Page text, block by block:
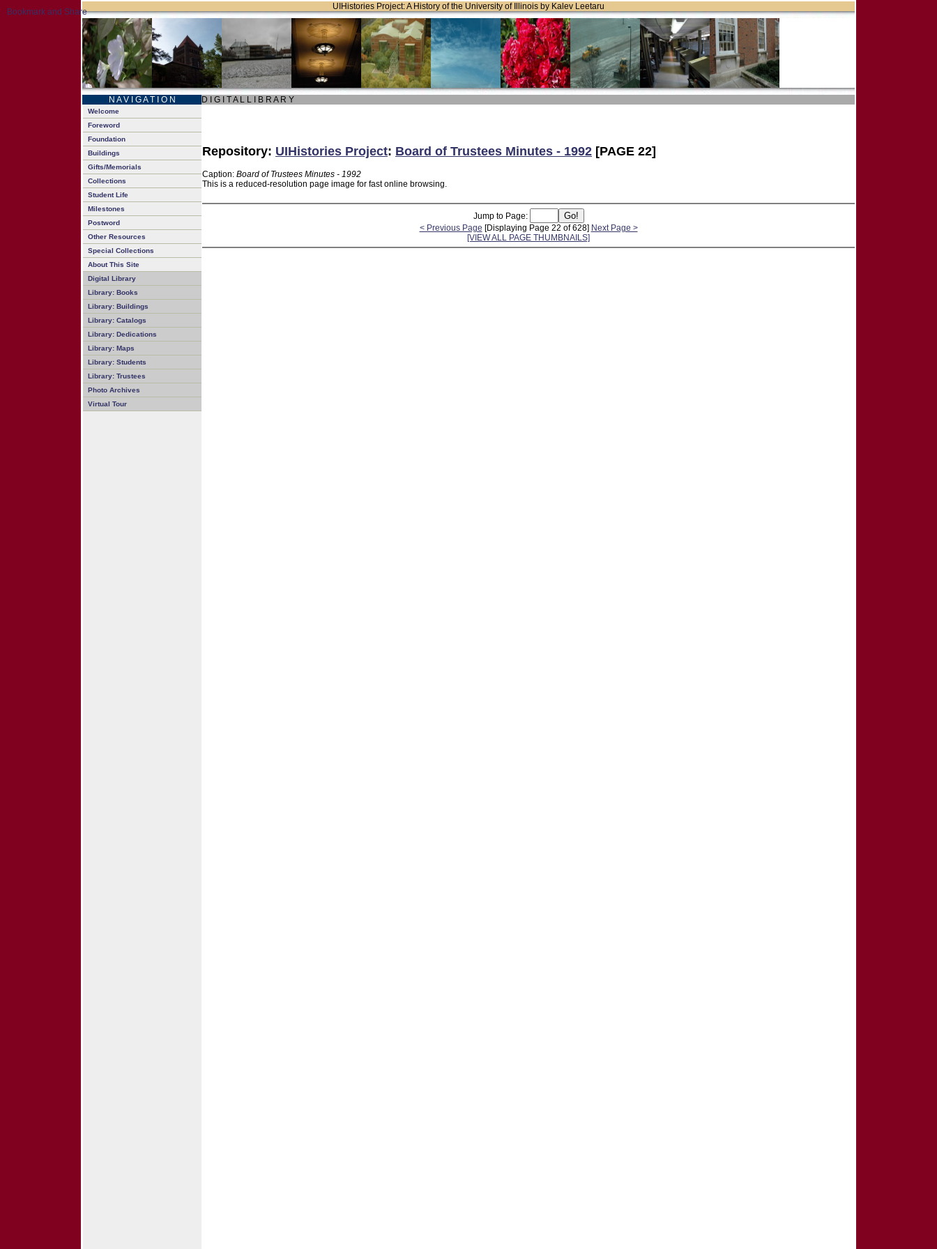
UIHistories Project: A History of the University of Illinois by Kalev Leetaru
N A V I G A T I O N D I G I T A L L I B R A R Y
Welcome
Foreword
Foundation
Buildings
Gifts/Memorials
Collections
Student Life
Milestones
Postword
Other Resources
Special Collections
About This Site
Digital Library
Library: Books
Library: Buildings
Library: Catalogs
Library: Dedications
Library: Maps
Library: Students
Library: Trustees
Photo Archives
Virtual Tour
Repository: UIHistories Project: Board of Trustees Minutes - 1992 [PAGE 22]
Caption: Board of Trustees Minutes - 1992
This is a reduced-resolution page image for fast online browsing.
Jump to Page:
< Previous Page [Displaying Page 22 of 628] Next Page >
[VIEW ALL PAGE THUMBNAILS]